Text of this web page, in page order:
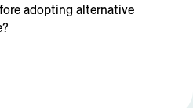
adopting alternative